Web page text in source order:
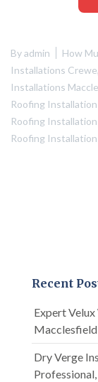
Byadmin How
Installations Crewe,
Installations
Roofing
Roofing
Roofing
Recent
Expert
Dry Verge